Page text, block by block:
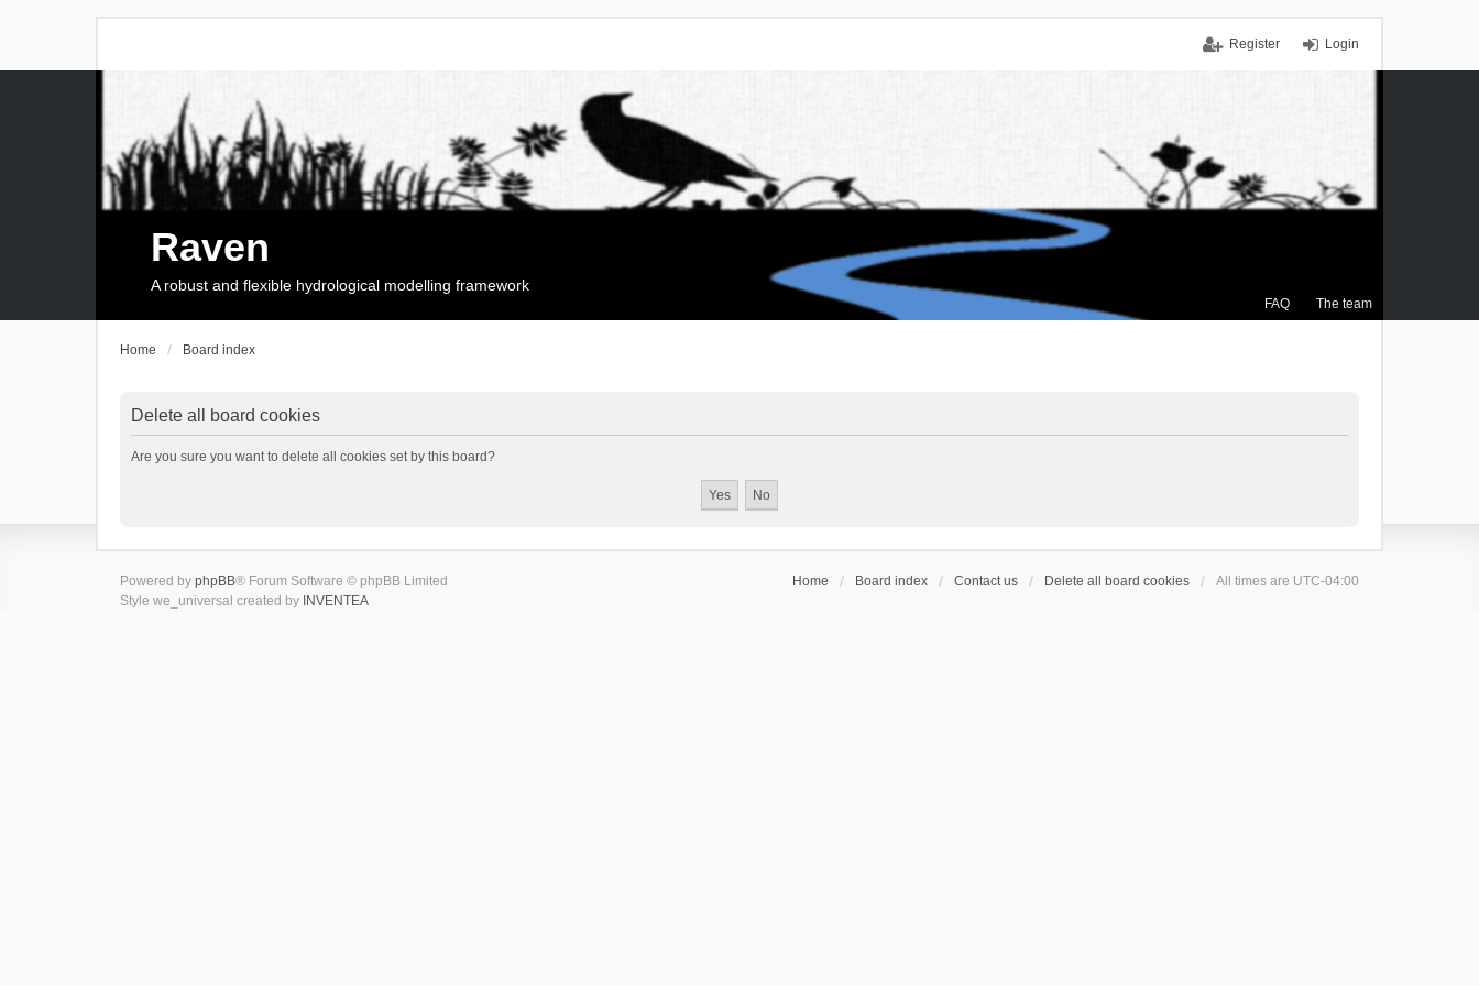
Login
Register
FAQ The team
Raven
A robust and flexible hydrological modelling framework
Home Board index
Delete all board cookies
Are you sure you want to delete all cookies set by this board?
Home Board index Contact us Delete all board cookies All times are UTC-04:00
Powered by phpBB® Forum Software © phpBB Limited
Style we_universal created by INVENTEA